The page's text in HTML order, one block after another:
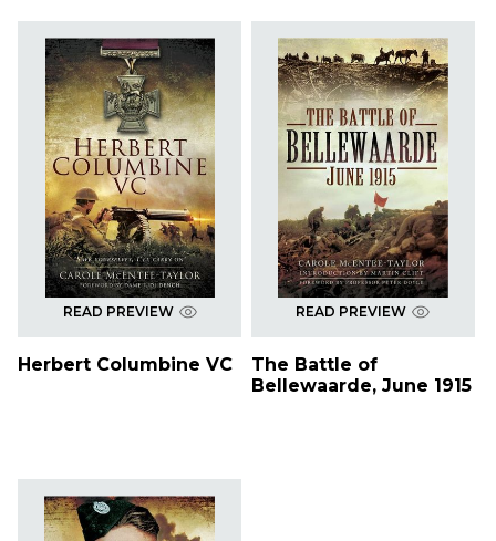
READ PREVIEW
Herbert Columbine VC
READ PREVIEW
The Battle of
Bellewaarde, June 1915